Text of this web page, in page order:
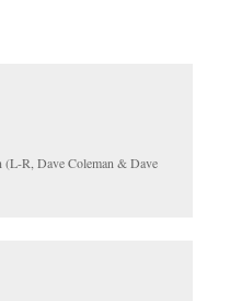
R, Dave Coleman & Dave